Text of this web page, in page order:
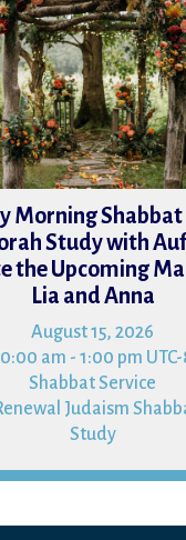
Morning Shabbat
Study with
the Upcoming
Lia and Anna
August 15, 2026
am - 1:00 pm UTC-
Shabbat Service
Judaism
Study